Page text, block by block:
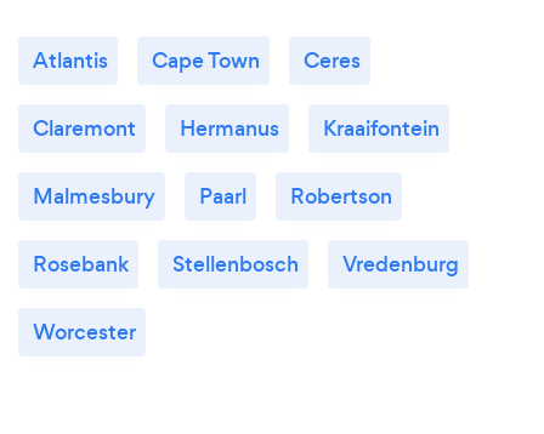
Atlantis Cape Town Ceres
Claremont Hermanus Kraaifontein
Malmesbury Paarl Robertson
Rosebank Stellenbosch Vredenburg
Worcester